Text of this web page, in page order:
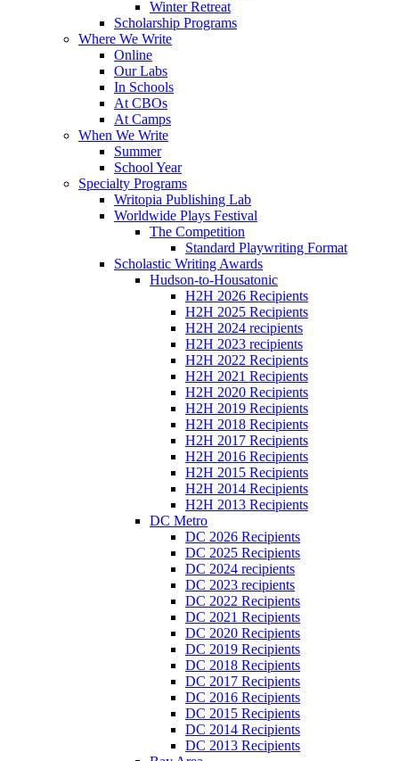
Winter Retreat
Scholarship Programs
Where We Write
Online
Our Labs
In Schools
At CBOs
At Camps
When We Write
Summer
School Year
Specialty Programs
Writopia Publishing Lab
Worldwide Plays Festival
The Competition
Standard Playwriting Format
Scholastic Writing Awards
Hudson-to-Housatonic
H2H 2026 Recipients
H2H 2025 Recipients
H2H 2024 recipients
H2H 2023 recipients
H2H 2022 Recipients
H2H 2021 Recipients
H2H 2020 Recipients
H2H 2019 Recipients
H2H 2018 Recipients
H2H 2017 Recipients
H2H 2016 Recipients
H2H 2015 Recipients
H2H 2014 Recipients
H2H 2013 Recipients
DC Metro
DC 2026 Recipients
DC 2025 Recipients
DC 2024 recipients
DC 2023 recipients
DC 2022 Recipients
DC 2021 Recipients
DC 2020 Recipients
DC 2019 Recipients
DC 2018 Recipients
DC 2017 Recipients
DC 2016 Recipients
DC 2015 Recipients
DC 2014 Recipients
DC 2013 Recipients